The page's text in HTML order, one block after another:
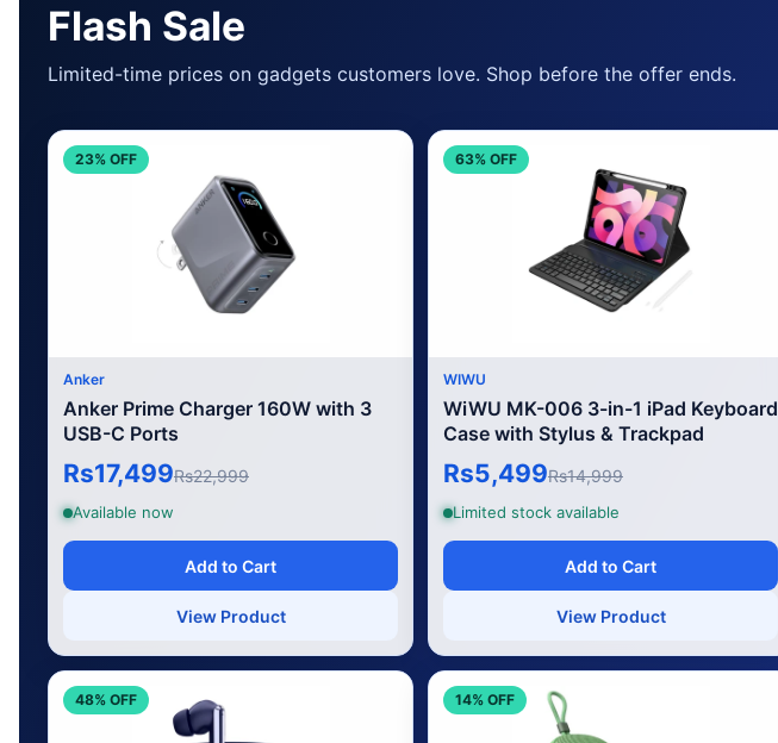
Flash Sale
Limited-time prices on gadgets customers love. Shop before the offer ends.
23% OFF
Anker
Anker Prime Charger 160W with 3
USB-C Ports
Rs17,499Rs22,999
Available now
Add to Cart
View Product
63% OFF
WIWU
WiWU MK-006 3-in-1 iPad Keyboard
Case with Stylus & Trackpad
Rs5,499Rs14,999
Limited stock available
Add to Cart
View Product
48% OFF 14% OFF